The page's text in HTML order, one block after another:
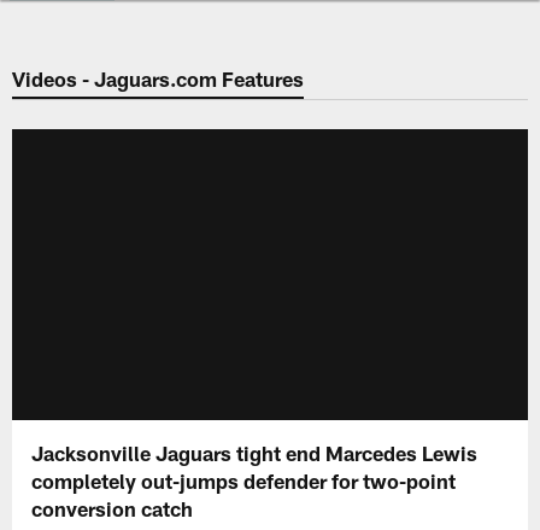
Jaguars Video | Jacksonville
Videos - Jaguars.com Features
Jacksonville Jaguars tight end Marcedes Lewis
completely out-jumps defender for two-point
conversion catch